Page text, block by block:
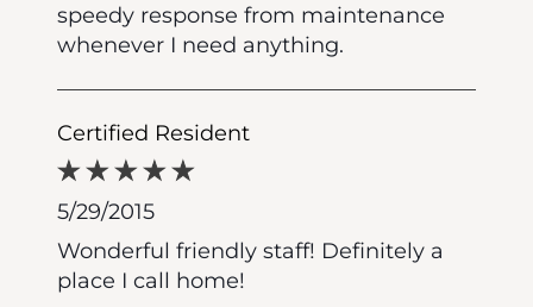
speedy response from maintenance
whenever I need anything.
Certified Resident
5/29/2015
Wonderful friendly staff! Definitely a
place I call home!